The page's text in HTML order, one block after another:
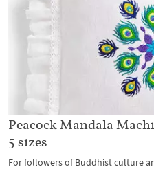
Peacock Mandala
5 sizes
For followers of Buddhist culture